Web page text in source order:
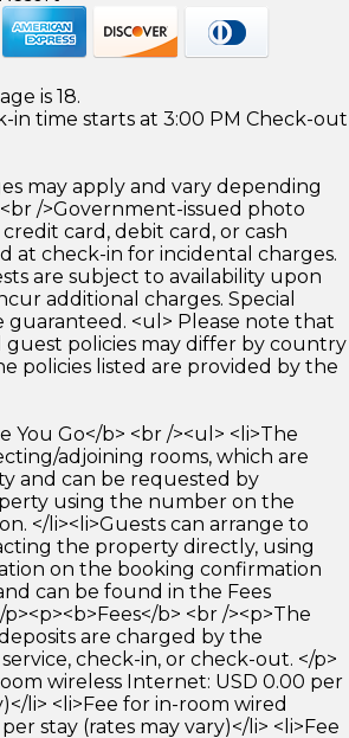
is 18.
in time starts at 3:00 PM Check-out
may apply and vary depending
/>Government-issued photo
card, debit card, or cash
at check-in for incidental charges.
are subject to availability upon
additional charges. Special
guaranteed. <ul> Please note that
policies may differ by country
policies listed are provided by the
You Go</b> <br /><ul> <li>The
adjoining rooms, which are
and can be requested by
using the number on the
</li><li>Guests can arrange to
the property directly, using
on the booking confirmation
can be found in the Fees
b> <br /><p>The
are charged by the
check-in, or check-out. </p>
wireless Internet: USD 0.00 per
li> <li>Fee for in-room wired
stay (rates may vary)</li> <li>Fee